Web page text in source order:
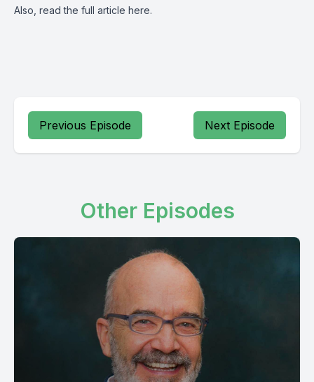
Also, read the full article here.
Previous Episode Next Episode
Other Episodes